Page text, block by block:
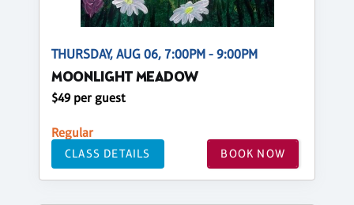
THURSDAY, AUG 06, 7:00PM - 9:00PM
MOONLIGHT MEADOW
$49 per guest
Regular
CLASS DETAILS BOOK NOW